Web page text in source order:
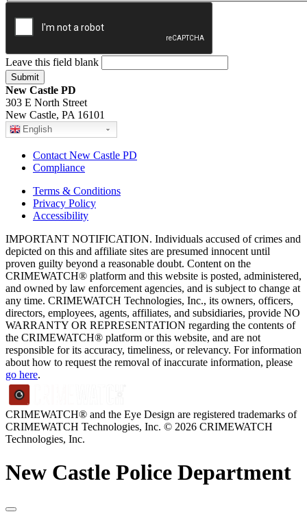
Leave this field blank
New Castle PD
303 E North Street
New Castle, PA 16101
English
Contact New Castle PD
Compliance
Terms & Conditions
Privacy Policy
Accessibility
IMPORTANT NOTIFICATION. Individuals accused of crimes and
depicted on this and affiliate sites are presumed innocent until
proven guilty beyond a reasonable doubt. Content on the
CRIMEWATCH® platform and this website is posted, administered,
and owned by law enforcement agencies, and is subject to change at
any time. CRIMEWATCH Technologies, Inc., its owners, officers,
directors, employees, agents, affiliates, and subsidiaries, provide NO
WARRANTY OR REPRESENTATION regarding the contents of
the CRIMEWATCH® platform or this website, and are not
responsible for its accuracy, timeliness, or relevancy. For information
about how to request the removal of inaccurate information, please
go here.
CRIMEWATCH® and the Eye Design are registered trademarks of
CRIMEWATCH Technologies, Inc. © 2026 CRIMEWATCH
Technologies, Inc.
New Castle Police Department